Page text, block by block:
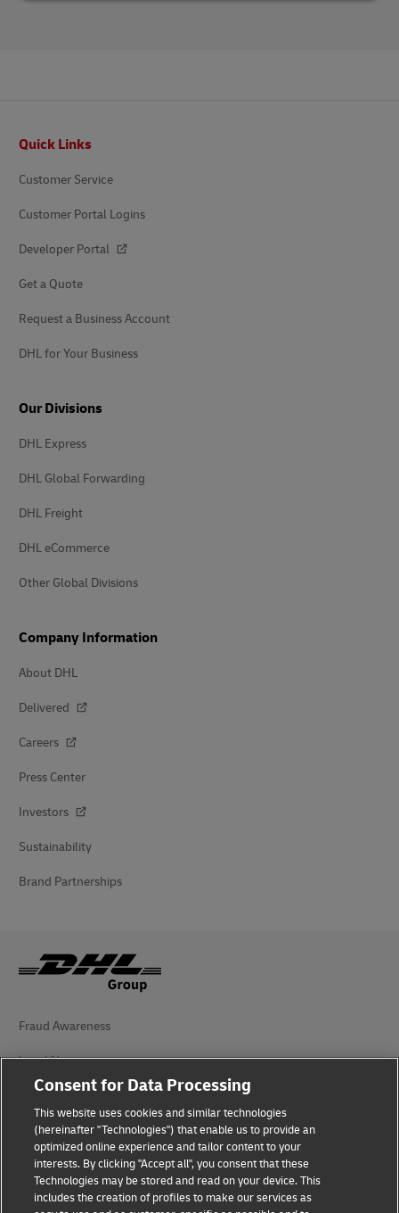
Quick Links
Customer Service
Customer Portal Logins
Developer Portal
Get a Quote
Request a Business Account
DHL for Your Business
Our Divisions
DHL Express
DHL Global Forwarding
DHL Freight
DHL eCommerce
Other Global Divisions
Company Information
About DHL
Delivered
Careers
Press Center
Investors
Sustainability
Brand Partnerships
Fraud Awareness
Legal Notice
Terms of Use
Privacy Notice
Accessibility
Additional Information
Consent for Data Processing
This website uses cookies and similar technologies
(hereinafter "Technologies") that enable us to provide an
optimized online experience and tailor content to your
interests. By clicking "Accept all", you consent that these
Technologies may be stored and read on your device. This
includes the creation of profiles to make our services as